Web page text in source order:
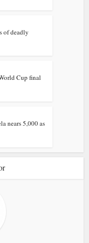
of deadly
Cup final
nears 5,000 as